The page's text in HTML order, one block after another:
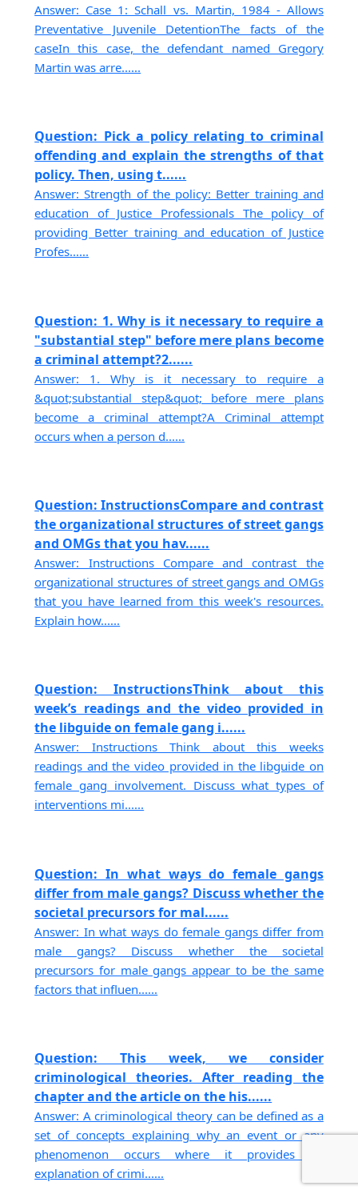
Answer: Case 1: Schall vs. Martin, 1984 - Allows
Preventative Juvenile DetentionThe facts of the
caseIn this case, the defendant named Gregory
Martin was arre......
Question: Pick a policy relating to criminal
offending and explain the strengths of that
policy. Then, using t......
Answer: Strength of the policy: Better training and
education of Justice Professionals The policy of
providing Better training and education of Justice
Profes......
Question: 1. Why is it necessary to require a
"substantial step" before mere plans become
a criminal attempt?2......
Answer: 1. Why is it necessary to require a
&quot;substantial step&quot; before mere plans
become a criminal attempt?A Criminal attempt
occurs when a person d......
Question: InstructionsCompare and contrast
the organizational structures of street gangs
and OMGs that you hav......
Answer: Instructions Compare and contrast the
organizational structures of street gangs and OMGs
that you have learned from this week's resources.
Explain how......
Question: InstructionsThink about this
week’s readings and the video provided in
the libguide on female gang i......
Answer: Instructions Think about this weeks
readings and the video provided in the libguide on
female gang involvement. Discuss what types of
interventions mi......
Question: In what ways do female gangs
differ from male gangs? Discuss whether the
societal precursors for mal......
Answer: In what ways do female gangs differ from
male gangs? Discuss whether the societal
precursors for male gangs appear to be the same
factors that influen......
Question: This week, we consider
criminological theories. After reading the
chapter and the article on the his......
Answer: A criminological theory can be defined as a
set of concepts explaining why an event or any
phenomenon occurs where it provides an
explanation of crimi......